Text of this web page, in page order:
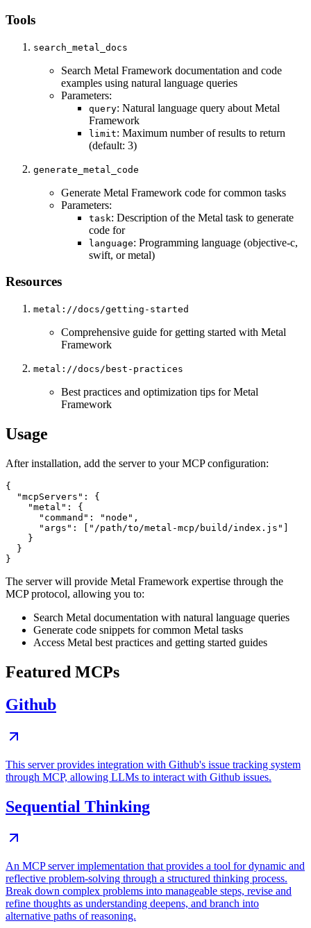
Tools
search_metal_docs
Search Metal Framework documentation and code
examples using natural language queries
Parameters:
query: Natural language query about Metal
Framework
limit: Maximum number of results to return
(default: 3)
generate_metal_code
Generate Metal Framework code for common tasks
Parameters:
task: Description of the Metal task to generate
code for
language: Programming language (objective-c,
swift, or metal)
Resources
metal://docs/getting-started
Comprehensive guide for getting started with Metal
Framework
metal://docs/best-practices
Best practices and optimization tips for Metal
Framework
Usage
After installation, add the server to your MCP configuration:
{
  "mcpServers": {
    "metal": {
      "command": "node",
      "args": ["/path/to/metal-mcp/build/index.js"]
    }
  }
The server will provide Metal Framework expertise through the
MCP protocol, allowing you to:
Search Metal documentation with natural language queries
Generate code snippets for common Metal tasks
Access Metal best practices and getting started guides
Featured MCPs
Github
This server provides integration with Github's issue tracking system
through MCP, allowing LLMs to interact with Github issues.
Sequential Thinking
An MCP server implementation that provides a tool for dynamic and
reflective problem-solving through a structured thinking process.
Break down complex problems into manageable steps, revise and
refine thoughts as understanding deepens, and branch into
alternative paths of reasoning.